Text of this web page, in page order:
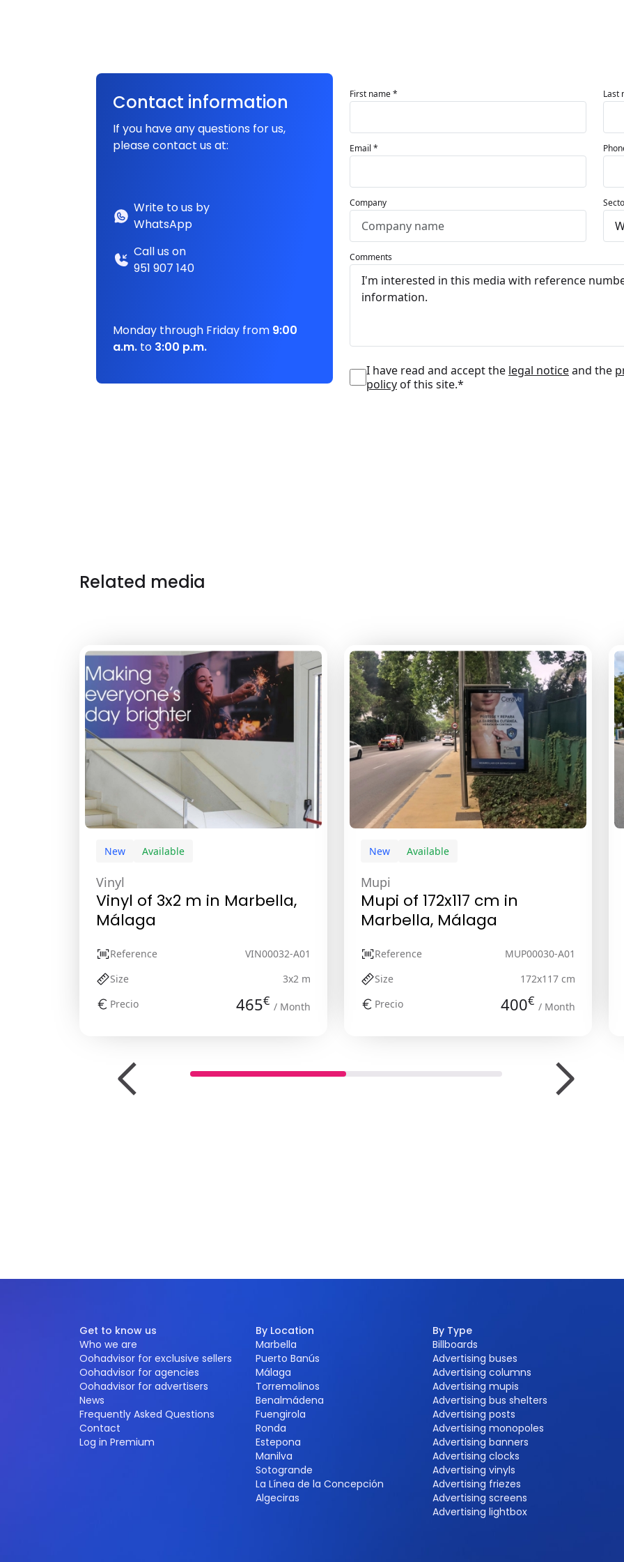
Contact information
If you have any questions for us,
please contact us at:
Write to us by
WhatsApp
Call us on
951 907 140
Monday through Friday from 9:00
a.m. to 3:00 p.m.
First name * Last
Email *
Company
Comments
I have read and accept the legal noticeand the
policyof this site.*
Related media
New Available
Vinyl
Vinyl of 3x2 m in Marbella,
Málaga
Reference
VIN00032-A01
Size
3x2 m
Precio
465€ / Month
New Available
Mupi
Mupi of 172x117 cm in
Marbella, Málaga
Reference
MUP00030-A01
Size
172x117 cm
Precio
400€ / Month
Get to know us
Who we are
Oohadvisor for exclusive sellers
Oohadvisor for agencies
Oohadvisor for advertisers
News
Frequently Asked Questions
Contact
Log in Premium
By Location
Marbella
Puerto Banús
Málaga
Torremolinos
Benalmádena
Fuengirola
Ronda
Estepona
Manilva
Sotogrande
La Línea de la Concepción
Algeciras
By Type
Billboards
Advertising buses
Advertising columns
Advertising mupis
Advertising bus shelters
Advertising posts
Advertising monopoles
Advertising banners
Advertising clocks
Advertising vinyls
Advertising friezes
Advertising screens
Advertising lightbox